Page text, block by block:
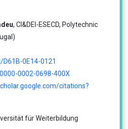
, CI&DEI-ESECD, Polytechnic
0E14-0121
0002-0698-400X
citations?
für Weiterbildung